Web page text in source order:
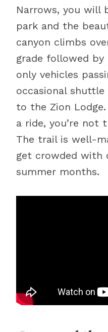
Narrows, you will
park and the
canyon climbs
grade followed by
only vehicles
occasional
to the Zion
a ride, you’re not
The trail is well-
get crowded with
summer months.